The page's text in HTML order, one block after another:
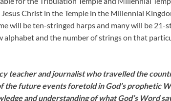
Christ in the Temple in the Millennial
will be ten-stringed harps and many will be 21-
alphabet and the number of strings on that
teacher and journalist who travelled the
the future events foretold in God’s prophetic
and understanding of what God’s Word